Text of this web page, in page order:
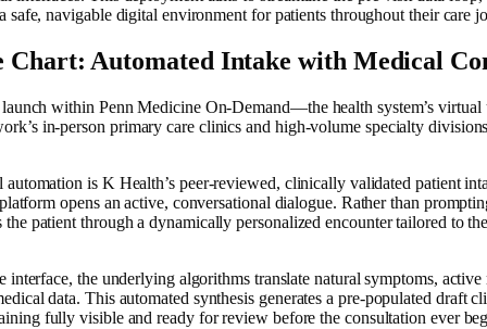
safe, navigable digital environment for patients throughout their care
Chart: Automated Intake with Medical
within Penn Medicine On-Demand—the health system’s
in-person primary care clinics and high-volume specialty
is K Health’s peer-reviewed, clinically validated patient
opens an active, conversational dialogue. Rather than
the patient through a dynamically personalized encounter tailored to
interface, the underlying algorithms translate natural symptoms,
data. This automated synthesis generates a pre-populated draft
fully visible and ready for review before the consultation ever